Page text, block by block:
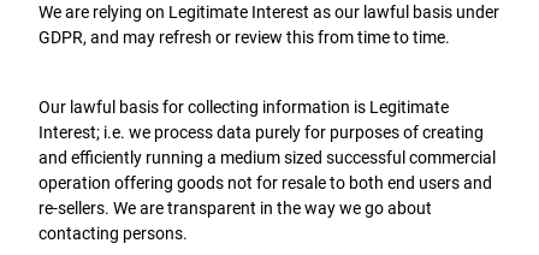
We are relying on Legitimate Interest as our lawful basis under
GDPR, and may refresh or review this from time to time.
Our lawful basis for collecting information is Legitimate
Interest; i.e. we process data purely for purposes of creating
and efficiently running a medium sized successful commercial
operation offering goods not for resale to both end users and
re-sellers. We are transparent in the way we go about
contacting persons.